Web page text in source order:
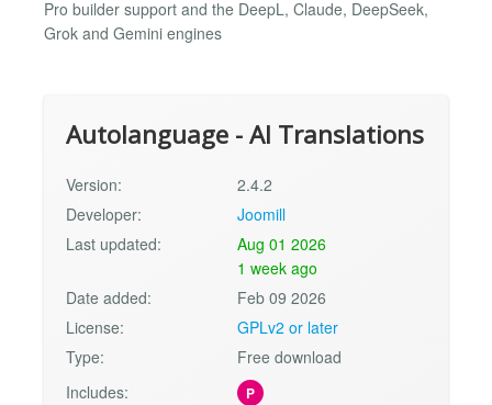
Pro builder support and the DeepL, Claude, DeepSeek,
Grok and Gemini engines
Autolanguage - AI Translations
Version:
2.4.2
Developer:
Joomill
Last updated:
Aug 01 2026
1 week ago
Date added:
Feb 09 2026
License:
GPLv2 or later
Type:
Free download
Includes:
P